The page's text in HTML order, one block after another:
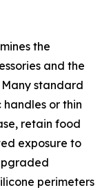
the
and the
standard
or thin
retain food
exposure to
perimeters